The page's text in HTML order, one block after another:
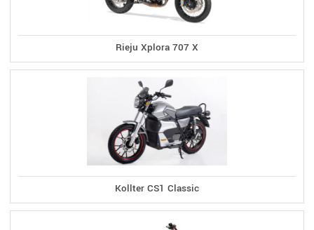
Rieju Xplora 707 X
Kollter CS1 Classic